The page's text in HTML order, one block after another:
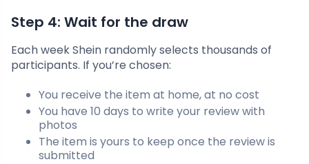
Step 4: Wait for the draw
Each week Shein randomly selects thousands of
participants. If you’re chosen:
You receive the item at home, at no cost
You have 10 days to write your review with
photos
The item is yours to keep once the review is
submitted